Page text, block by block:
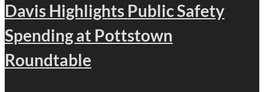
Davis Highlights Public Safety
Spending at Pottstown
Roundtable